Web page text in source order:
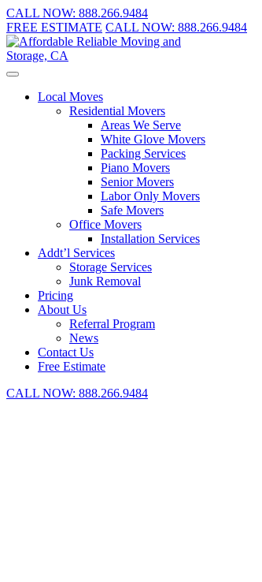
CALL NOW: 888.266.9484
FREE ESTIMATE CALL NOW: 888.266.9484
Local Moves
Residential Movers
Areas We Serve
White Glove Movers
Packing Services
Piano Movers
Senior Movers
Labor Only Movers
Safe Movers
Office Movers
Installation Services
Addt’l Services
Storage Services
Junk Removal
Pricing
About Us
Referral Program
News
Contact Us
Free Estimate
CALL NOW: 888.266.9484